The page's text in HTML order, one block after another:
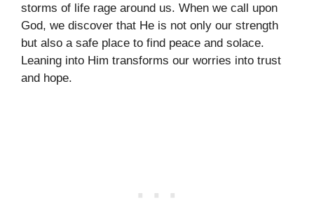
storms of life rage around us. When we call upon
God, we discover that He is not only our strength
but also a safe place to find peace and solace.
Leaning into Him transforms our worries into trust
and hope.